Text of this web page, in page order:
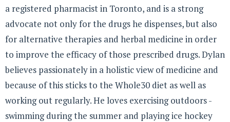
a registered pharmacist in Toronto, and is a strong
advocate not only for the drugs he dispenses, but also
for alternative therapies and herbal medicine in order
to improve the efficacy of those prescribed drugs. Dylan
believes passionately in a holistic view of medicine and
because of this sticks to the Whole30 diet as well as
working out regularly. He loves exercising outdoors -
swimming during the summer and playing ice hockey